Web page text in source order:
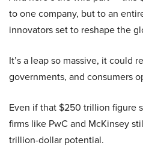
to one company, but to an
innovators set to reshape the
It’s a leap so massive, it could
governments, and consumers
Even if that $250 trillion figure
firms like PwC and McKinsey
trillion-dollar potential.